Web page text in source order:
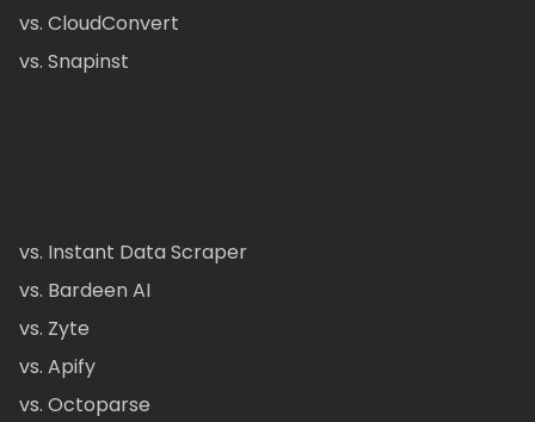
vs. CloudConvert
vs. Snapinst
vs. Instant Data Scraper
vs. Bardeen AI
vs. Zyte
vs. Apify
vs. Octoparse